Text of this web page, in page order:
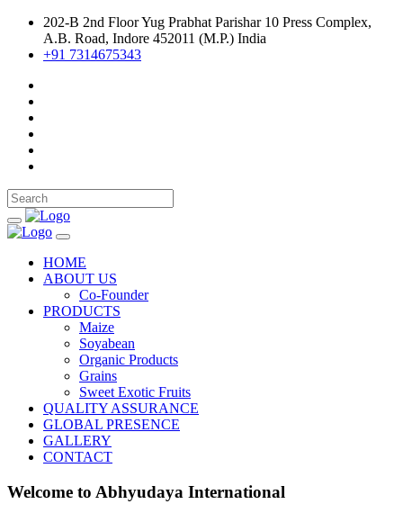
202-B 2nd Floor Yug Prabhat Parishar 10 Press Complex,
A.B. Road, Indore 452011 (M.P.) India
+91 7314675343
HOME
ABOUT US
Co-Founder
PRODUCTS
Maize
Soyabean
Organic Products
Grains
Sweet Exotic Fruits
QUALITY ASSURANCE
GLOBAL PRESENCE
GALLERY
CONTACT
Welcome to Abhyudaya International